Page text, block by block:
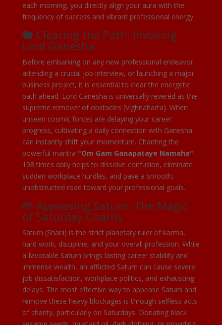
each morning, you directly align your aura with the
frequency of success and vibrant professional energy.
🐘 Clearing the Path: Invoking
Lord Ganesha
Before embarking on any new professional endeavor,
attending a crucial job interview, or launching a major
business project, it is essential to clear the energetic
path ahead. Lord Ganesha is universally revered as the
supreme remover of obstacles (Vighnaharta). When
unseen cosmic forces are delaying your career
progress, cultivating a daily connection with Ganesha
can instantly shift your momentum. Chanting the
powerful mantra "Om Gam Ganapataye Namaha"
108 times daily helps to dissolve confusion, eliminate
sudden workplace hurdles, and pave a smooth,
unobstructed road toward your professional goals.
🤲 Appeasing Saturn: The Magic
of Saturday Charity
Saturn (Shani) is the strict planetary ruler of karma,
hard work, discipline, and your overall profession. While
a favorable Saturn brings lasting career stability and
immense wealth, an afflicted Saturn can cause severe
job dissatisfaction, workplace politics, and exhausting
delays. The most effective way to appease Saturn and
remove these heavy blockages is through selfless acts
of charity, particularly on Saturdays. Donating black